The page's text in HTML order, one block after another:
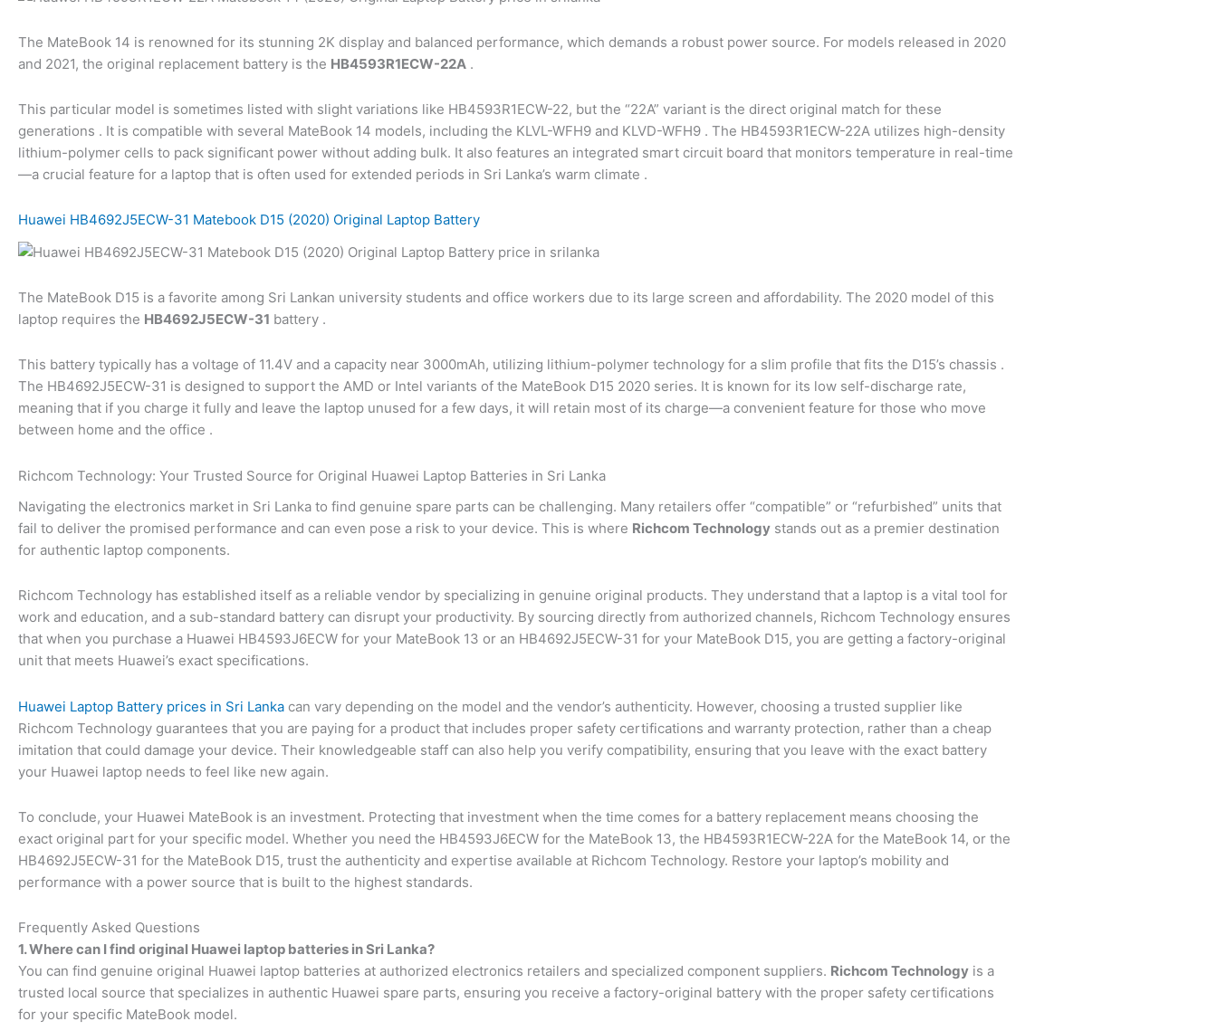
The MateBook 14 is renowned for its stunning 2K display and balanced performance, which demands a robust power source. For models released in 2020
and 2021, the original replacement battery is the HB4593R1ECW-22A .
This particular model is sometimes listed with slight variations like HB4593R1ECW-22, but the “22A” variant is the direct original match for these
generations . It is compatible with several MateBook 14 models, including the KLVL-WFH9 and KLVD-WFH9 . The HB4593R1ECW-22A utilizes high-density
lithium-polymer cells to pack significant power without adding bulk. It also features an integrated smart circuit board that monitors temperature in real-time
—a crucial feature for a laptop that is often used for extended periods in Sri Lanka’s warm climate .
Huawei HB4692J5ECW-31 Matebook D15 (2020) Original Laptop Battery
The MateBook D15 is a favorite among Sri Lankan university students and office workers due to its large screen and affordability. The 2020 model of this
laptop requires the HB4692J5ECW-31 battery .
This battery typically has a voltage of 11.4V and a capacity near 3000mAh, utilizing lithium-polymer technology for a slim profile that fits the D15’s chassis .
The HB4692J5ECW-31 is designed to support the AMD or Intel variants of the MateBook D15 2020 series. It is known for its low self-discharge rate,
meaning that if you charge it fully and leave the laptop unused for a few days, it will retain most of its charge—a convenient feature for those who move
between home and the office .
Richcom Technology: Your Trusted Source for Original Huawei Laptop Batteries in Sri Lanka
Navigating the electronics market in Sri Lanka to find genuine spare parts can be challenging. Many retailers offer “compatible” or “refurbished” units that
fail to deliver the promised performance and can even pose a risk to your device. This is where Richcom Technology stands out as a premier destination
for authentic laptop components.
Richcom Technology has established itself as a reliable vendor by specializing in genuine original products. They understand that a laptop is a vital tool for
work and education, and a sub-standard battery can disrupt your productivity. By sourcing directly from authorized channels, Richcom Technology ensures
that when you purchase a Huawei HB4593J6ECW for your MateBook 13 or an HB4692J5ECW-31 for your MateBook D15, you are getting a factory-original
unit that meets Huawei’s exact specifications.
Huawei Laptop Battery prices in Sri Lanka can vary depending on the model and the vendor’s authenticity. However, choosing a trusted supplier like
Richcom Technology guarantees that you are paying for a product that includes proper safety certifications and warranty protection, rather than a cheap
imitation that could damage your device. Their knowledgeable staff can also help you verify compatibility, ensuring that you leave with the exact battery
your Huawei laptop needs to feel like new again.
To conclude, your Huawei MateBook is an investment. Protecting that investment when the time comes for a battery replacement means choosing the
exact original part for your specific model. Whether you need the HB4593J6ECW for the MateBook 13, the HB4593R1ECW-22A for the MateBook 14, or the
HB4692J5ECW-31 for the MateBook D15, trust the authenticity and expertise available at Richcom Technology. Restore your laptop’s mobility and
performance with a power source that is built to the highest standards.
Frequently Asked Questions
1. Where can I find original Huawei laptop batteries in Sri Lanka?
You can find genuine original Huawei laptop batteries at authorized electronics retailers and specialized component suppliers. Richcom Technology is a
trusted local source that specializes in authentic Huawei spare parts, ensuring you receive a factory-original battery with the proper safety certifications
for your specific MateBook model.